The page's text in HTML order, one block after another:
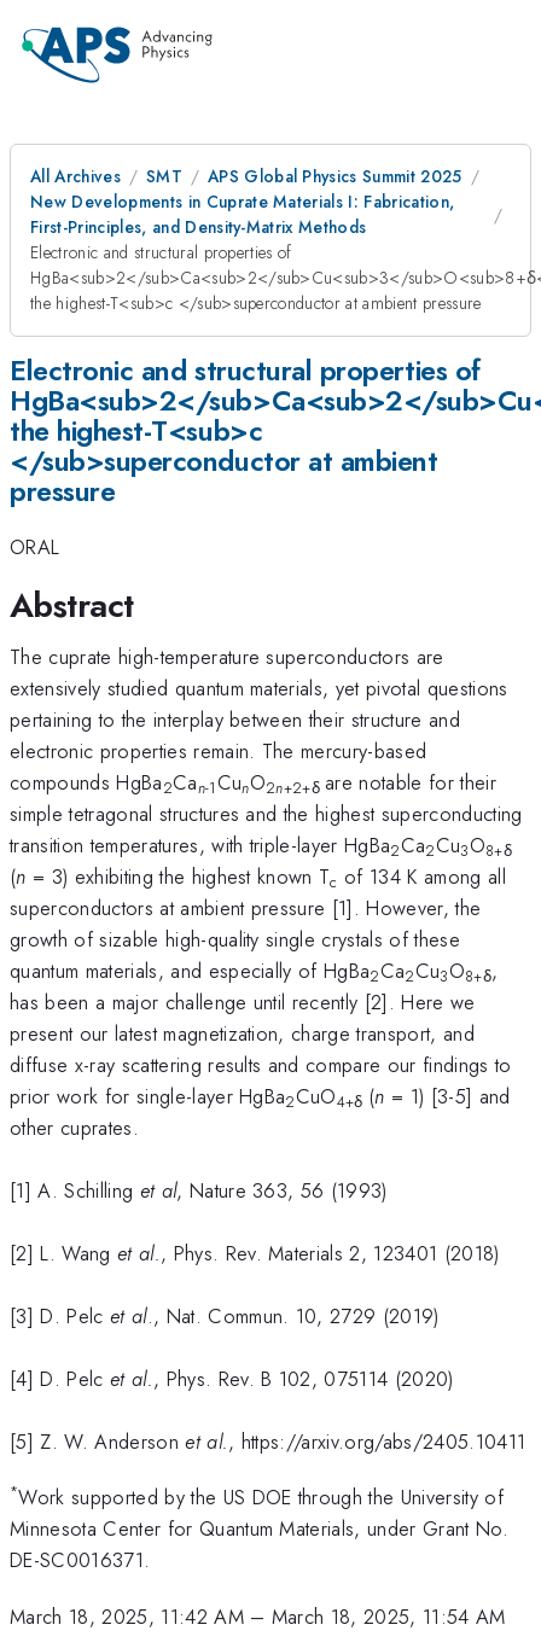
All Archives SMT
APS Global Physics Summit 2025
New Developments in Cuprate Materials I: Fabrication,
First-Principles, and Density-Matrix Methods
Electronic and structural properties of
HgBa<sub>2</sub>Ca<sub>2</sub>Cu<sub>3</
the highest-T<sub>c </sub>superconductor at ambient pressure
Electronic and structural properties of
HgBa<sub>2</sub>Ca<sub>2</
the highest-T<sub>c
</sub>superconductor at ambient
pressure
ORAL
Abstract
The cuprate high-temperature superconductors are
extensively studied quantum materials, yet pivotal questions
pertaining to the interplay between their structure and
electronic properties remain. The mercury-based
compounds HgBa2Can-1 CunO2n+2+δ are notable for their
simple tetragonal structures and the highest superconducting
transition temperatures, with triple-layer HgBa2Ca2Cu3O8+δ
(n = 3) exhibiting the highest known Tc of 134 K among all
superconductors at ambient pressure [1]. However, the
growth of sizable high-quality single crystals of these
quantum materials, and especially of HgBa2Ca2Cu3O8+δ,
has been a major challenge until recently [2]. Here we
present our latest magnetization, charge transport, and
diffuse x-ray scattering results and compare our findings to
prior work for single-layer HgBa2CuO4+δ (n = 1) [3-5] and
other cuprates.
[1] A. Schilling et al, Nature 363, 56 (1993)
[2] L. Wang et al., Phys. Rev. Materials 2, 123401 (2018)
[3] D. Pelc et al., Nat. Commun. 10, 2729 (2019)
[4] D. Pelc et al., Phys. Rev. B 102, 075114 (2020)
[5] Z. W. Andersonet al., https://arxiv.org/abs/2405.10411
*Work supported by the US DOE through the University of
Minnesota Center for Quantum Materials, under Grant No.
DE-SC0016371.
March 18, 2025, 11:42 AM– March 18, 2025, 11:54 AM